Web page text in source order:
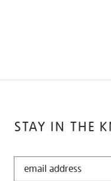
STAY IN THE
STAY